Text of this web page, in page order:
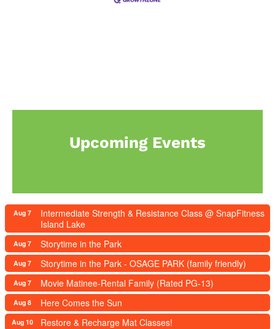
Upcoming Events
Aug 7
Intermediate Strength & Resistance Class @ SnapFitness
Island Lake
Aug 7 Storytime in the Park
Aug 7 Storytime in the Park - OSAGE PARK (family friendly)
Aug 7 Movie Matinee-Rental Family (Rated PG-13)
Aug 8 Here Comes the Sun
Aug 10 Restore & Recharge Mat Classes!